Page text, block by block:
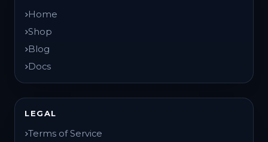
Home
Shop
Blog
Docs
LEGAL
Terms of Service